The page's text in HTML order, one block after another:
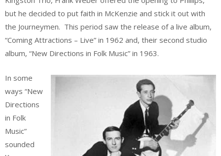
but he decided to put faith in McKenzie and stick it out with
the Journeymen. This period saw the release of a live album,
“Coming Attractions – Live” in 1962 and, their second studio
album, “New Directions in Folk Music” in 1963.
In some
ways “New
Directions
in Folk
Music”
sounded